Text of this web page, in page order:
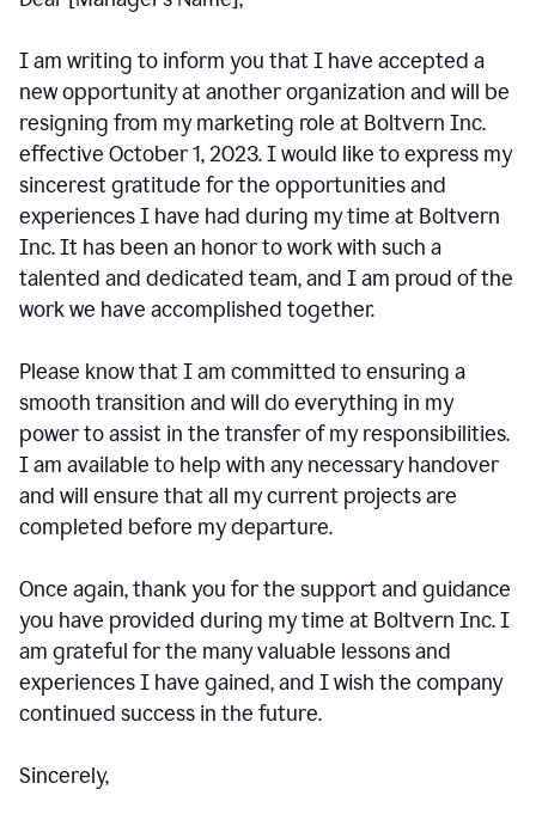
I am writing to inform you that I have accepted a
new opportunity at another organization and will be
resigning from my marketing role at Boltvern Inc.
effective October 1, 2023. I would like to express my
sincerest gratitude for the opportunities and
experiences I have had during my time at Boltvern
Inc. It has been an honor to work with such a
talented and dedicated team, and I am proud of the
work we have accomplished together.
Please know that I am committed to ensuring a
smooth transition and will do everything in my
power to assist in the transfer of my responsibilities.
I am available to help with any necessary handover
and will ensure that all my current projects are
completed before my departure.
Once again, thank you for the support and guidance
you have provided during my time at Boltvern Inc. I
am grateful for the many valuable lessons and
experiences I have gained, and I wish the company
continued success in the future.
Sincerely,